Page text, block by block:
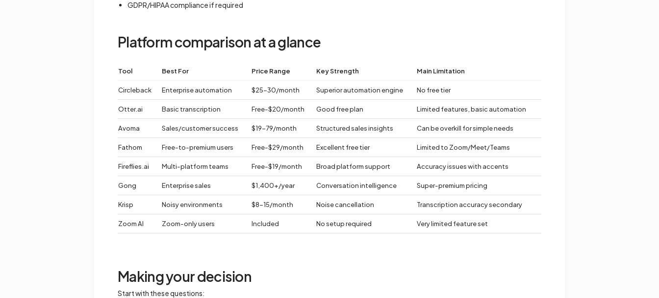
GDPR/HIPAA compliance if required
Platform comparison at a glance
Tool Best For Price Range Key Strength Main Limitation
Circleback Enterprise automation $25-30/month Superior automation engine No free tier
Otter.ai Basic transcription Free-$20/month Good free plan Limited features, basic automation
Avoma Sales/customer success $19-79/month Structured sales insights Can be overkill for simple needs
Fathom Free-to-premium users Free-$29/month Excellent free tier Limited to Zoom/Meet/Teams
Fireflies.ai Multi-platform teams Free-$19/month Broad platform support Accuracy issues with accents
Gong Enterprise sales $1,400+/year Conversation intelligence Super-premium pricing
Krisp Noisy environments $8-15/month Noise cancellation Transcription accuracy secondary
Zoom AI Zoom-only users Included No setup required Very limited feature set
Making your decision
Start with these questions: